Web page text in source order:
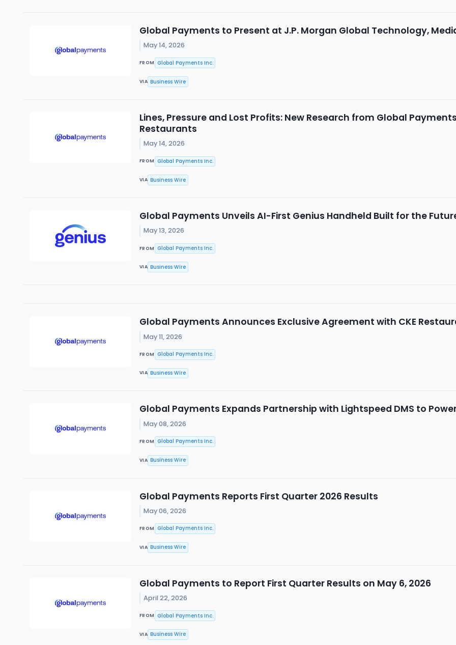
Global Payments to Present at J.P. Morgan Global Technology,
May 14, 2026
FROM Global Payments Inc.
VIA Business Wire
Lines, Pressure and Lost Profits: New Research from Global
Restaurants
May 14, 2026
FROM Global Payments Inc.
VIA Business Wire
Global Payments Unveils AI-First Genius Handheld Built for the
May 13, 2026
FROM Global Payments Inc.
VIA Business Wire
Global Payments Announces Exclusive Agreement with CKE
May 11, 2026
FROM Global Payments Inc.
VIA Business Wire
Global Payments Expands Partnership with Lightspeed DMS to
May 08, 2026
FROM Global Payments Inc.
VIA Business Wire
Global Payments Reports First Quarter 2026 Results
May 06, 2026
FROM Global Payments Inc.
VIA Business Wire
Global Payments to Report First Quarter Results on May 6, 2026
April 22, 2026
FROM Global Payments Inc.
VIA Business Wire